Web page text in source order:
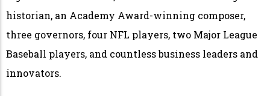
historian, an Academy Award-winning composer,
three governors, four NFL players, two Major League
Baseball players, and countless business leaders and
innovators.